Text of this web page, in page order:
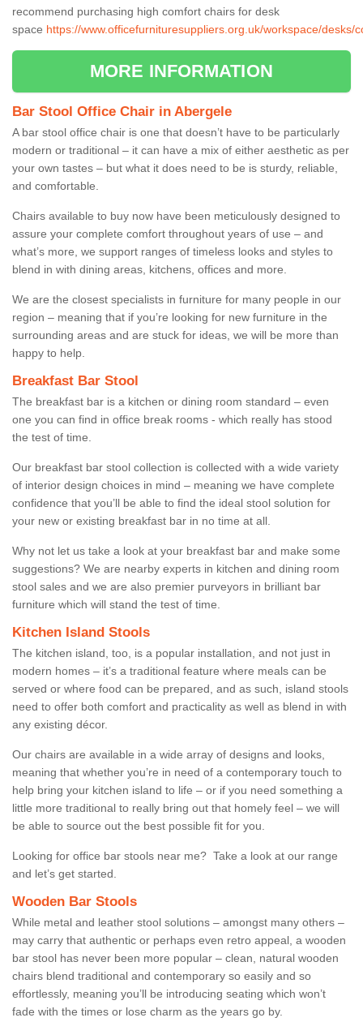
recommend purchasing high comfort chairs for desk
space https://www.officefurnituresuppliers.org.uk/workspace/desks/
MORE INFORMATION
Bar Stool Office Chair in Abergele
A bar stool office chair is one that doesn’t have to be particularly
modern or traditional – it can have a mix of either aesthetic as per
your own tastes – but what it does need to be is sturdy, reliable,
and comfortable.
Chairs available to buy now have been meticulously designed to
assure your complete comfort throughout years of use – and
what’s more, we support ranges of timeless looks and styles to
blend in with dining areas, kitchens, offices and more.
We are the closest specialists in furniture for many people in our
region – meaning that if you’re looking for new furniture in the
surrounding areas and are stuck for ideas, we will be more than
happy to help.
Breakfast Bar Stool
The breakfast bar is a kitchen or dining room standard – even
one you can find in office break rooms - which really has stood
the test of time.
Our breakfast bar stool collection is collected with a wide variety
of interior design choices in mind – meaning we have complete
confidence that you’ll be able to find the ideal stool solution for
your new or existing breakfast bar in no time at all.
Why not let us take a look at your breakfast bar and make some
suggestions? We are nearby experts in kitchen and dining room
stool sales and we are also premier purveyors in brilliant bar
furniture which will stand the test of time.
Kitchen Island Stools
The kitchen island, too, is a popular installation, and not just in
modern homes – it’s a traditional feature where meals can be
served or where food can be prepared, and as such, island stools
need to offer both comfort and practicality as well as blend in with
any existing décor.
Our chairs are available in a wide array of designs and looks,
meaning that whether you’re in need of a contemporary touch to
help bring your kitchen island to life – or if you need something a
little more traditional to really bring out that homely feel – we will
be able to source out the best possible fit for you.
Looking for office bar stools near me? Take a look at our range
and let’s get started.
Wooden Bar Stools
While metal and leather stool solutions – amongst many others –
may carry that authentic or perhaps even retro appeal, a wooden
bar stool has never been more popular – clean, natural wooden
chairs blend traditional and contemporary so easily and so
effortlessly, meaning you’ll be introducing seating which won’t
fade with the times or lose charm as the years go by.